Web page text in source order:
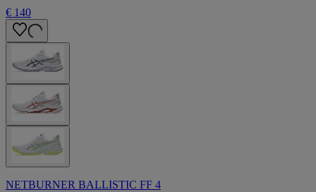
€ 140
NETBURNER BALLISTIC FF 4